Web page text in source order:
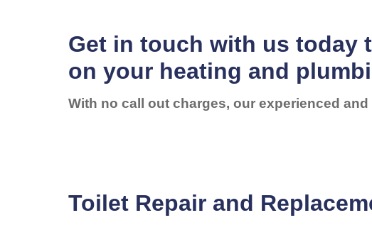
Get in touch with us today
on your heating and
With no call out charges, our experienced
Toilet Repair and